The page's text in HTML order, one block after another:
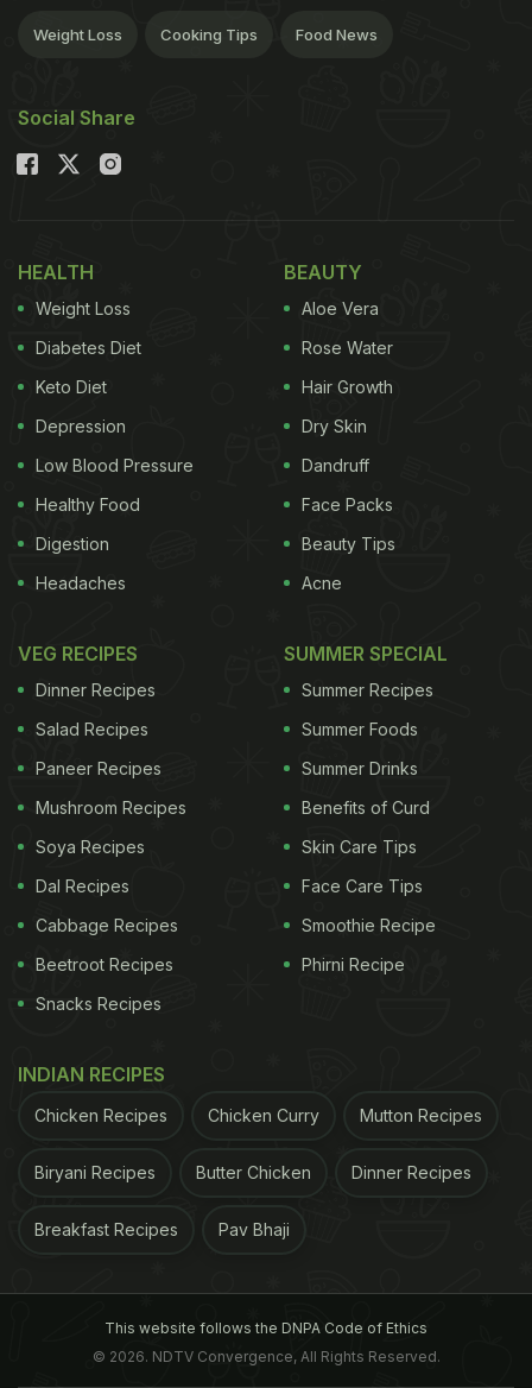
Weight Loss Cooking Tips Food News
Social Share
HEALTH
Weight Loss
Diabetes Diet
Keto Diet
Depression
Low Blood Pressure
Healthy Food
Digestion
Headaches
BEAUTY
Aloe Vera
Rose Water
Hair Growth
Dry Skin
Dandruff
Face Packs
Beauty Tips
Acne
VEG RECIPES
Dinner Recipes
Salad Recipes
Paneer Recipes
Mushroom Recipes
Soya Recipes
Dal Recipes
Cabbage Recipes
Beetroot Recipes
Snacks Recipes
SUMMER SPECIAL
Summer Recipes
Summer Foods
Summer Drinks
Benefits of Curd
Skin Care Tips
Face Care Tips
Smoothie Recipe
Phirni Recipe
INDIAN RECIPES
Chicken Recipes Chicken Curry Mutton Recipes
Biryani Recipes Butter Chicken Dinner Recipes
Breakfast Recipes Pav Bhaji
This website follows the DNPA Code of Ethics
© 2026. NDTV Convergence, All Rights Reserved.